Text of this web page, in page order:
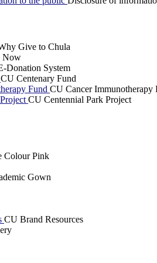
Give to Chula
Now
Donation System
CU Centenary Fund
Fund CU Cancer Immunotherapy
CU Centennial Park Project
Colour Pink
Gown
CU Brand Resources